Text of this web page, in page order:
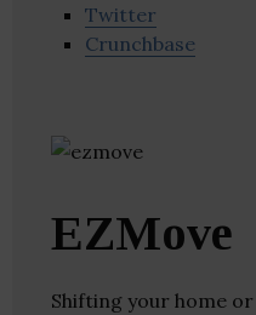
Twitter
Crunchbase
EZMove
Shifting your home